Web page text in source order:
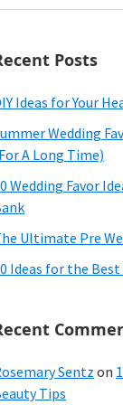
Posts
Ideas for Your
Wedding
A Long Time)
Wedding Favor
Ultimate Pre
Ideas for the
Sentz on
Tips